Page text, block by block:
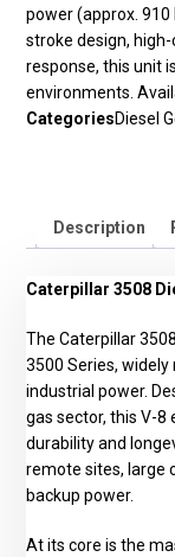
power (approx. 910
stroke design,
response, this unit
environments.
CategoriesDiesel
Description
Caterpillar 3508
The Caterpillar
3500 Series,
industrial power.
gas sector, this V-
durability and
remote sites, large
backup power.
At its core is the